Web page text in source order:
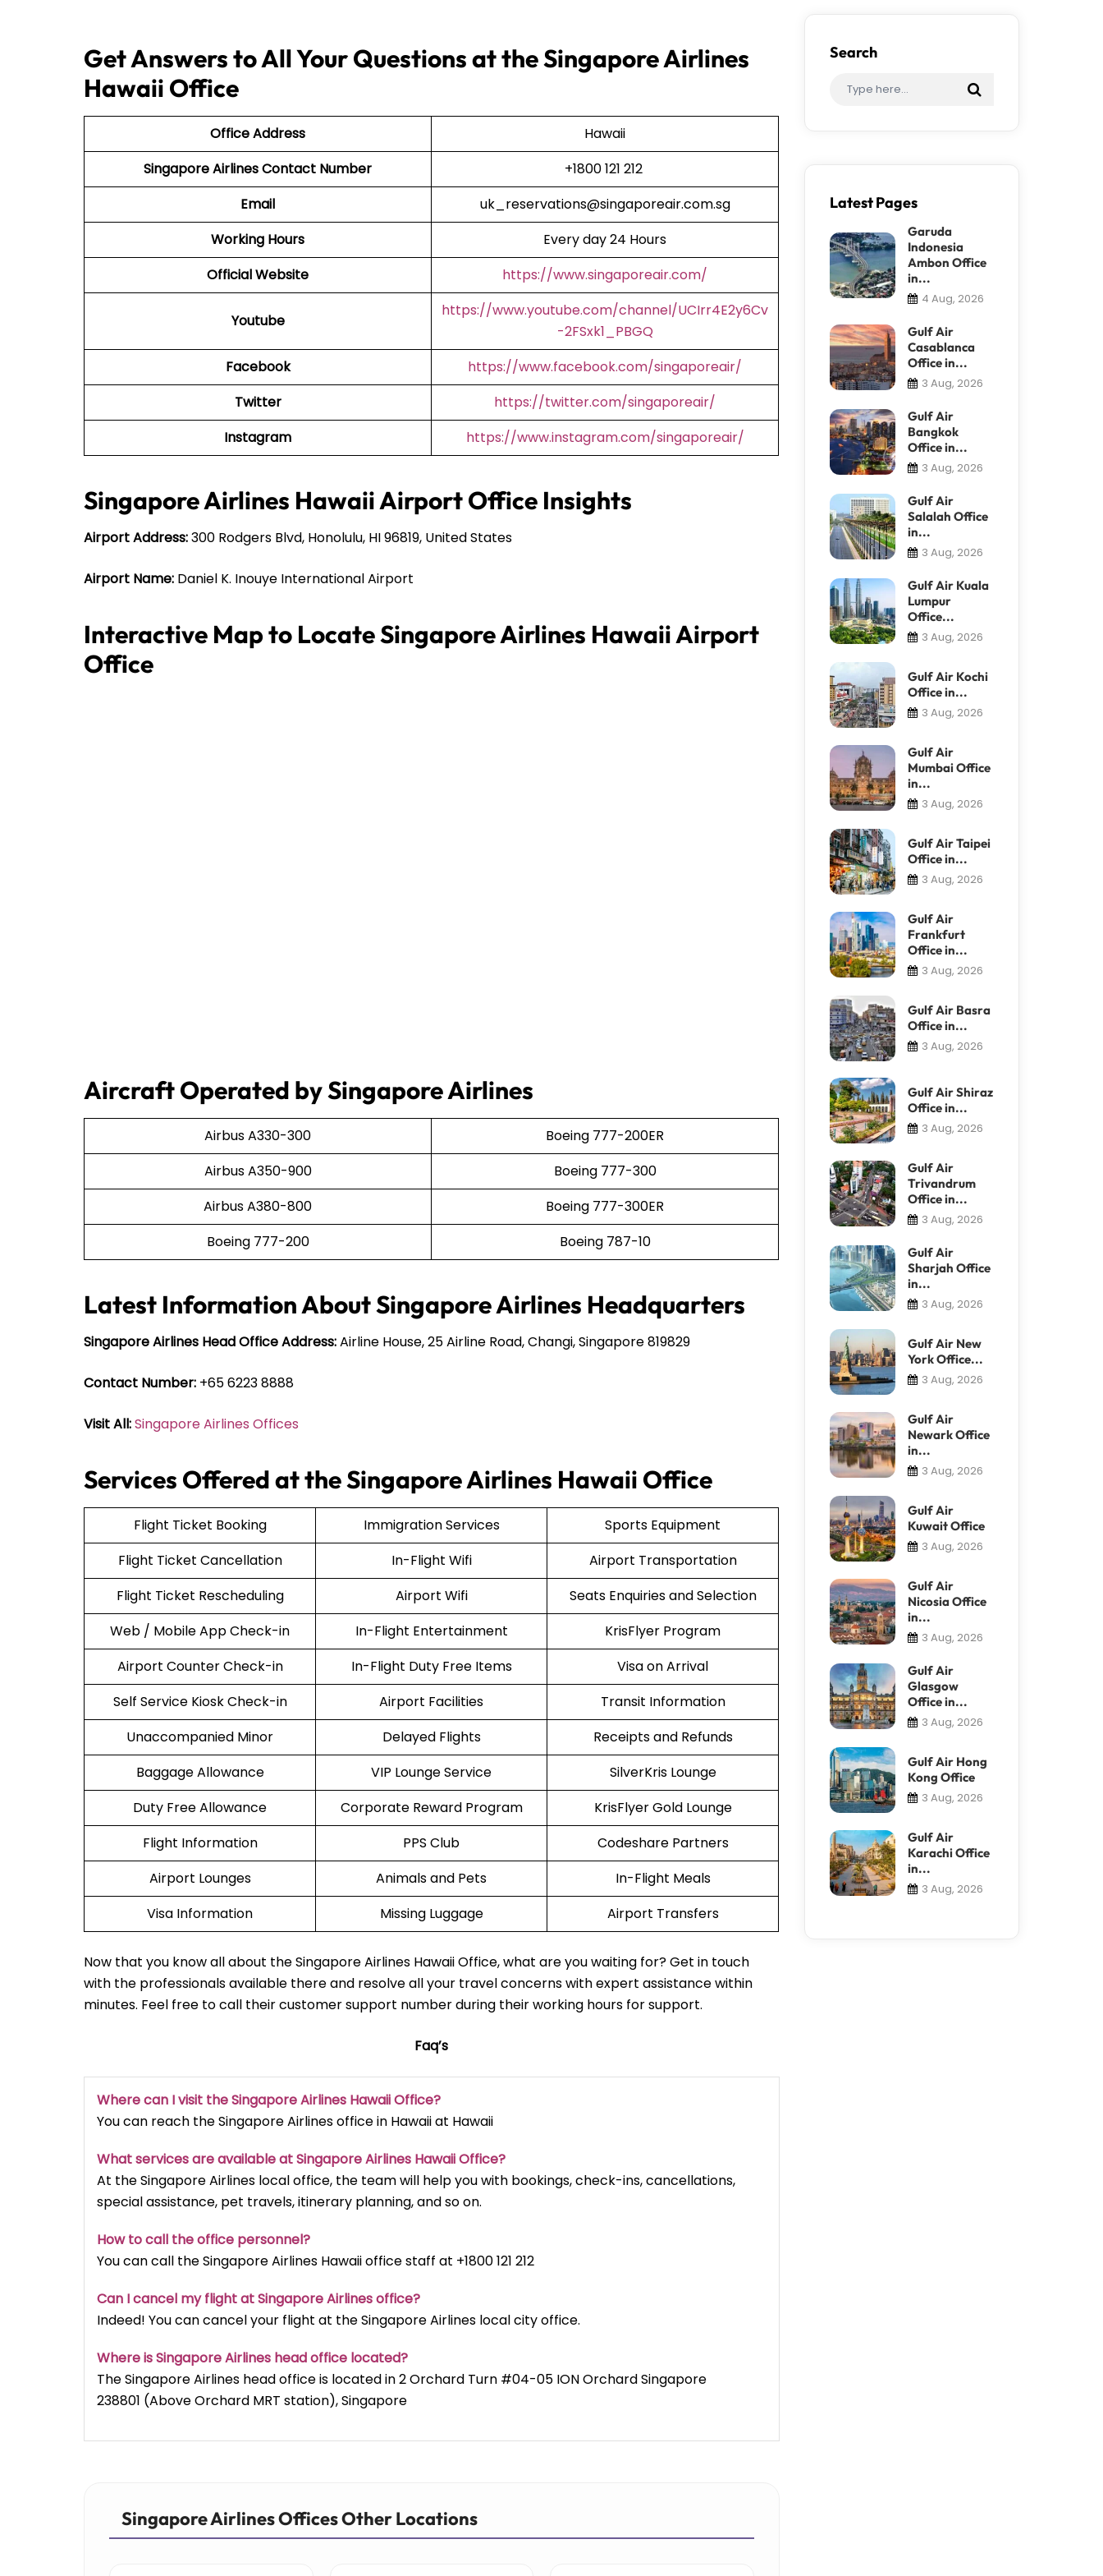
Get Answers to All Your Questions at the Singapore Airlines
Hawaii Office
Office Address
Hawaii
Singapore Airlines Contact Number
+1800 121 212
Email
uk_reservations@singaporeair.com.sg
Working Hours
Every day 24 Hours
Official Website
https://www.singaporeair.com/
Youtube
https://www.youtube.com/channel/UCIrr4E2y6Cv
-2FSxk1_PBGQ
Facebook
https://www.facebook.com/singaporeair/
Twitter
https://twitter.com/singaporeair/
Instagram
https://www.instagram.com/singaporeair/
Singapore Airlines Hawaii Airport Office Insights
Airport Address:300 Rodgers Blvd, Honolulu, HI 96819, United States
Airport Name: Daniel K. Inouye International Airport
Interactive Map to Locate Singapore Airlines Hawaii Airport
Office
Aircraft Operated by Singapore Airlines
Airbus A330-300
Boeing 777-200ER
Airbus A350-900
Boeing 777-300
Airbus A380-800
Boeing 777-300ER
Boeing 777-200
Boeing 787-10
Latest Information About Singapore Airlines Headquarters
Singapore Airlines Head Office Address:Airline House, 25 Airline Road, Changi, Singapore 819829
Contact Number: +65 6223 8888
Visit All:Singapore Airlines Offices
Services Offered at the Singapore Airlines Hawaii Office
Flight Ticket Booking Immigration Services
Sports Equipment
Flight Ticket Cancellation
In-Flight Wifi
Airport Transportation
Flight Ticket Rescheduling
Airport Wifi
Seats Enquiries and Selection
Web / Mobile App Check-in
In-Flight Entertainment
KrisFlyer Program
Airport Counter Check-in
In-Flight Duty Free Items
Visa on Arrival
Self Service Kiosk Check-in
Airport Facilities
Transit Information
Unaccompanied Minor
Delayed Flights
Receipts and Refunds
Baggage Allowance
VIP Lounge Service
SilverKris Lounge
Duty Free Allowance
Corporate Reward Program
KrisFlyer Gold Lounge
Flight Information
PPS Club
Codeshare Partners
Airport Lounges
Animals and Pets
In-Flight Meals
Visa Information
Missing Luggage Airport Transfers
Now that you know all about the Singapore Airlines Hawaii Office, what are you waiting for? Get in touch
with the professionals available there and resolve all your travel concerns with expert assistance within
minutes. Feel free to call their customer support number during their working hours for support.
Faq’s
Where can I visit the Singapore Airlines Hawaii Office?
You can reach the Singapore Airlines office in Hawaii at Hawaii
What services are available at Singapore Airlines Hawaii Office?
At the Singapore Airlines local office, the team will help you with bookings, check-ins, cancellations,
special assistance, pet travels, itinerary planning, and so on.
How to call the office personnel?
You can call the Singapore Airlines Hawaii office staff at +1800 121 212
Can I cancel my flight at Singapore Airlines office?
Indeed! You can cancel your flight at the Singapore Airlines local city office.
Where is Singapore Airlines head office located?
The Singapore Airlines head office is located in 2 Orchard Turn #04-05 ION Orchard Singapore
238801 (Above Orchard MRT station), Singapore
Singapore Airlines Offices Other Locations
Search
Latest Pages
Garuda
Indonesia
Ambon Office
in...
4 Aug, 2026
Gulf Air
Casablanca
Office in...
3 Aug, 2026
Gulf Air
Bangkok
Office in...
3 Aug, 2026
Gulf Air
Salalah Office
in...
3 Aug, 2026
Gulf Air Kuala
Lumpur
Office...
3 Aug, 2026
Gulf Air Kochi
Office in...
3 Aug, 2026
Gulf Air
Mumbai Office
in...
3 Aug, 2026
Gulf Air Taipei
Office in...
3 Aug, 2026
Gulf Air
Frankfurt
Office in...
3 Aug, 2026
Gulf Air Basra
Office in...
3 Aug, 2026
Gulf Air Shiraz
Office in...
3 Aug, 2026
Gulf Air
Trivandrum
Office in...
3 Aug, 2026
Gulf Air
Sharjah Office
in...
3 Aug, 2026
Gulf Air New
York Office...
3 Aug, 2026
Gulf Air
Newark Office
in...
3 Aug, 2026
Gulf Air
Kuwait Office
3 Aug, 2026
Gulf Air
Nicosia Office
in...
3 Aug, 2026
Gulf Air
Glasgow
Office in...
3 Aug, 2026
Gulf Air Hong
Kong Office
3 Aug, 2026
Gulf Air
Karachi Office
in...
3 Aug, 2026